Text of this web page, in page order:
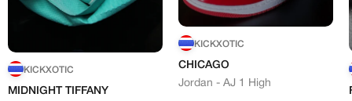
KICKXOTIC
MIDNIGHT TIFFANY
KICKXOTIC
CHICAGO
Jordan - AJ 1 High